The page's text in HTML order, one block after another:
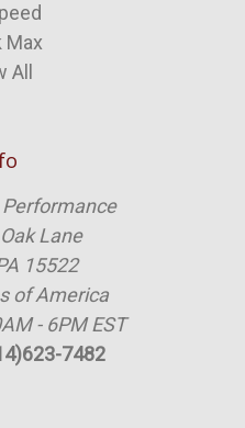
Max
All
Lane
15522
of America
- 6PM EST
7482